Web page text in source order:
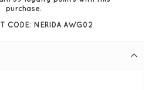
purchase.
CODE: NERIDA AWG02